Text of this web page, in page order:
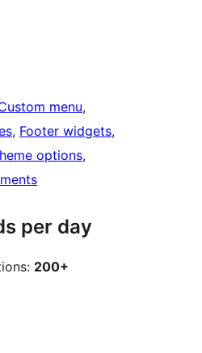
menu
, Footer widgets
options
per day
200+